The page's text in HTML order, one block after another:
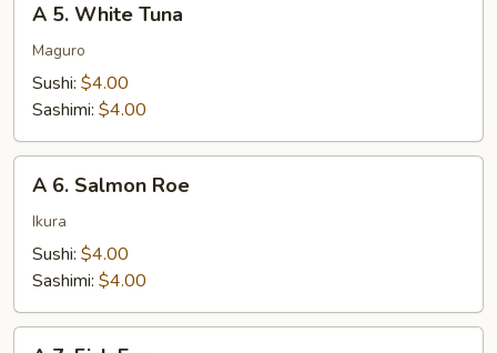
White
Tuna
A 5. White Tuna
Maguro
Sushi: $4.00
Sashimi: $4.00
Salmon
Roe
A 6. Salmon Roe
Ikura
Sushi: $4.00
Sashimi: $4.00